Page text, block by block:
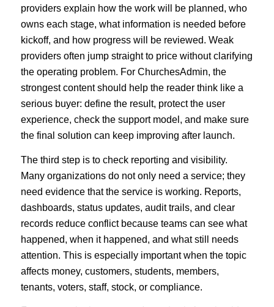
providers explain how the work will be planned, who
owns each stage, what information is needed before
kickoff, and how progress will be reviewed. Weak
providers often jump straight to price without clarifying
the operating problem. For ChurchesAdmin, the
strongest content should help the reader think like a
serious buyer: define the result, protect the user
experience, check the support model, and make sure
the final solution can keep improving after launch.
The third step is to check reporting and visibility.
Many organizations do not only need a service; they
need evidence that the service is working. Reports,
dashboards, status updates, audit trails, and clear
records reduce conflict because teams can see what
happened, when it happened, and what still needs
attention. This is especially important when the topic
affects money, customers, students, members,
tenants, voters, staff, stock, or compliance.